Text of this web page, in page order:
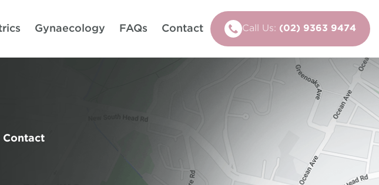
Gynaecology FAQs Contact Call Us: (02) 9363 9474
Contact